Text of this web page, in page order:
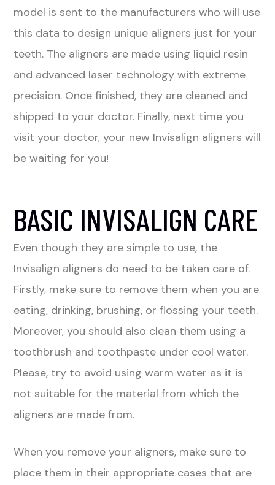
model is sent to the manufacturers who will use
this data to design unique aligners just for your
teeth. The aligners are made using liquid resin
and advanced laser technology with extreme
precision. Once finished, they are cleaned and
shipped to your doctor. Finally, next time you
visit your doctor, your new Invisalign aligners will
be waiting for you!
BASIC INVISALIGN CARE
Even though they are simple to use, the
Invisalign aligners do need to be taken care of.
Firstly, make sure to remove them when you are
eating, drinking, brushing, or flossing your teeth.
Moreover, you should also clean them using a
toothbrush and toothpaste under cool water.
Please, try to avoid using warm water as it is
not suitable for the material from which the
aligners are made from.
When you remove your aligners, make sure to
place them in their appropriate cases that are